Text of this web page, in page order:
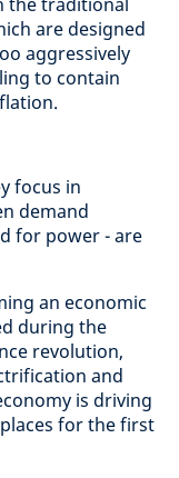
are designed
aggressively
to contain
focus in
demand
for power - are
an economic
during the
revolution,
and
is driving
for the first